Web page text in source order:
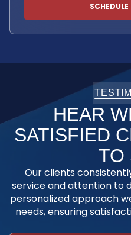
HEAR
SATISFIED
TO
Our clients
service and attention to
personalized approach
needs, ensuring